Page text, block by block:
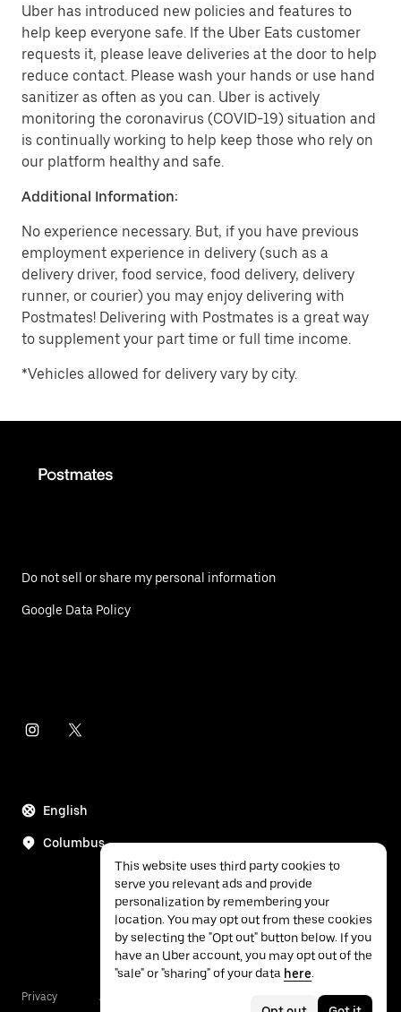
Uber has introduced new policies and features to
help keep everyone safe. If the Uber Eats customer
requests it, please leave deliveries at the door to help
reduce contact. Please wash your hands or use hand
sanitizer as often as you can. Uber is actively
monitoring the coronavirus (COVID-19) situation and
is continually working to help keep those who rely on
our platform healthy and safe.
Additional Information:
No experience necessary. But, if you have previous
employment experience in delivery (such as a
delivery driver, food service, food delivery, delivery
runner, or courier) you may enjoy delivering with
Postmates! Delivering with Postmates is a great way
to supplement your part time or full time income.
*Vehicles allowed for delivery vary by city.
Do not sell or share my personal information
Google Data Policy
English
Columbus
Privacy Accessibility
This website uses third party cookies to
serve you relevant ads and provide
personalization by remembering your
location. You may opt out from these cookies
by selecting the "Opt out" button below. If you
have an Uber account, you may opt out of the
"sale" or "sharing" of your data here.